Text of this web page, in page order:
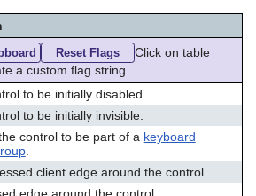
Reset Flags
Click on table
a custom flag string.
to be initially disabled.
to be initially invisible.
control to be part of a keyboard
.
client edge around the control.
edge around the control.